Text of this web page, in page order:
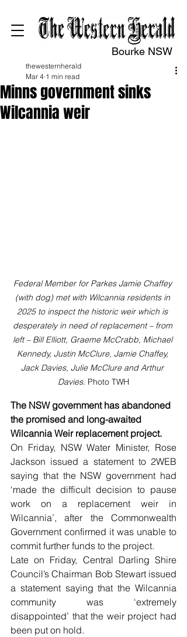
Bourke NSW
Minns government sinks
Wilcannia weir
thewesternherald
Mar 4 1 min read
Federal Member for Parkes Jamie Chaffey
(with dog) met with Wilcannia residents in
2025 to inspect the historic weir which is
desperately in need of replacement – from
left – Bill Elliott, Graeme McCrabb, Michael
Kennedy, Justin McClure, Jamie Chaffey,
Jack Davies, Julie McClure and Arthur
Davies. Photo TWH
The NSW government has abandoned
the promised and long-awaited
Wilcannia Weir replacement project.
On Friday, NSW Water Minister, Rose
Jackson issued a statement to 2WEB
saying that the NSW government had
‘made the difficult decision to pause
work on a replacement weir in
Wilcannia’, after the Commonwealth
Government confirmed it was unable to
commit further funds to the project.
Late on Friday, Central Darling Shire
Council’s Chairman Bob Stewart issued
a statement saying that the Wilcannia
community was ‘extremely
disappointed’ that the weir project had
been put on hold.